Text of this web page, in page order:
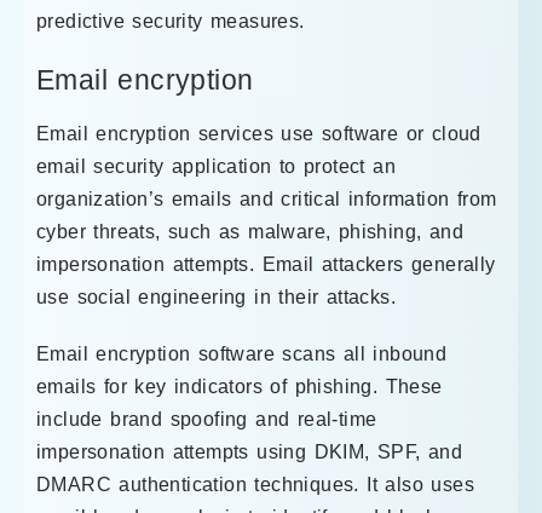
predictive security measures.
Email encryption
Email encryption services use software or cloud
email security application to protect an
organization’s emails and critical information from
cyber threats, such as malware, phishing, and
impersonation attempts. Email attackers generally
use social engineering in their attacks.
Email encryption software scans all inbound
emails for key indicators of phishing. These
include brand spoofing and real-time
impersonation attempts using DKIM, SPF, and
DMARC authentication techniques. It also uses